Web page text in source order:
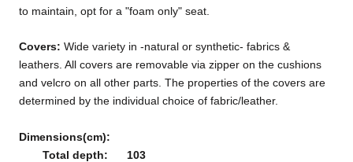
to maintain, opt for a "foam only" seat.
Covers: Wide variety in -natural or synthetic- fabrics &
leathers. All covers are removable via zipper on the cushions
and velcro on all other parts. The properties of the covers are
determined by the individual choice of fabric/leather.
Dimensions(cm):
Total depth: 103